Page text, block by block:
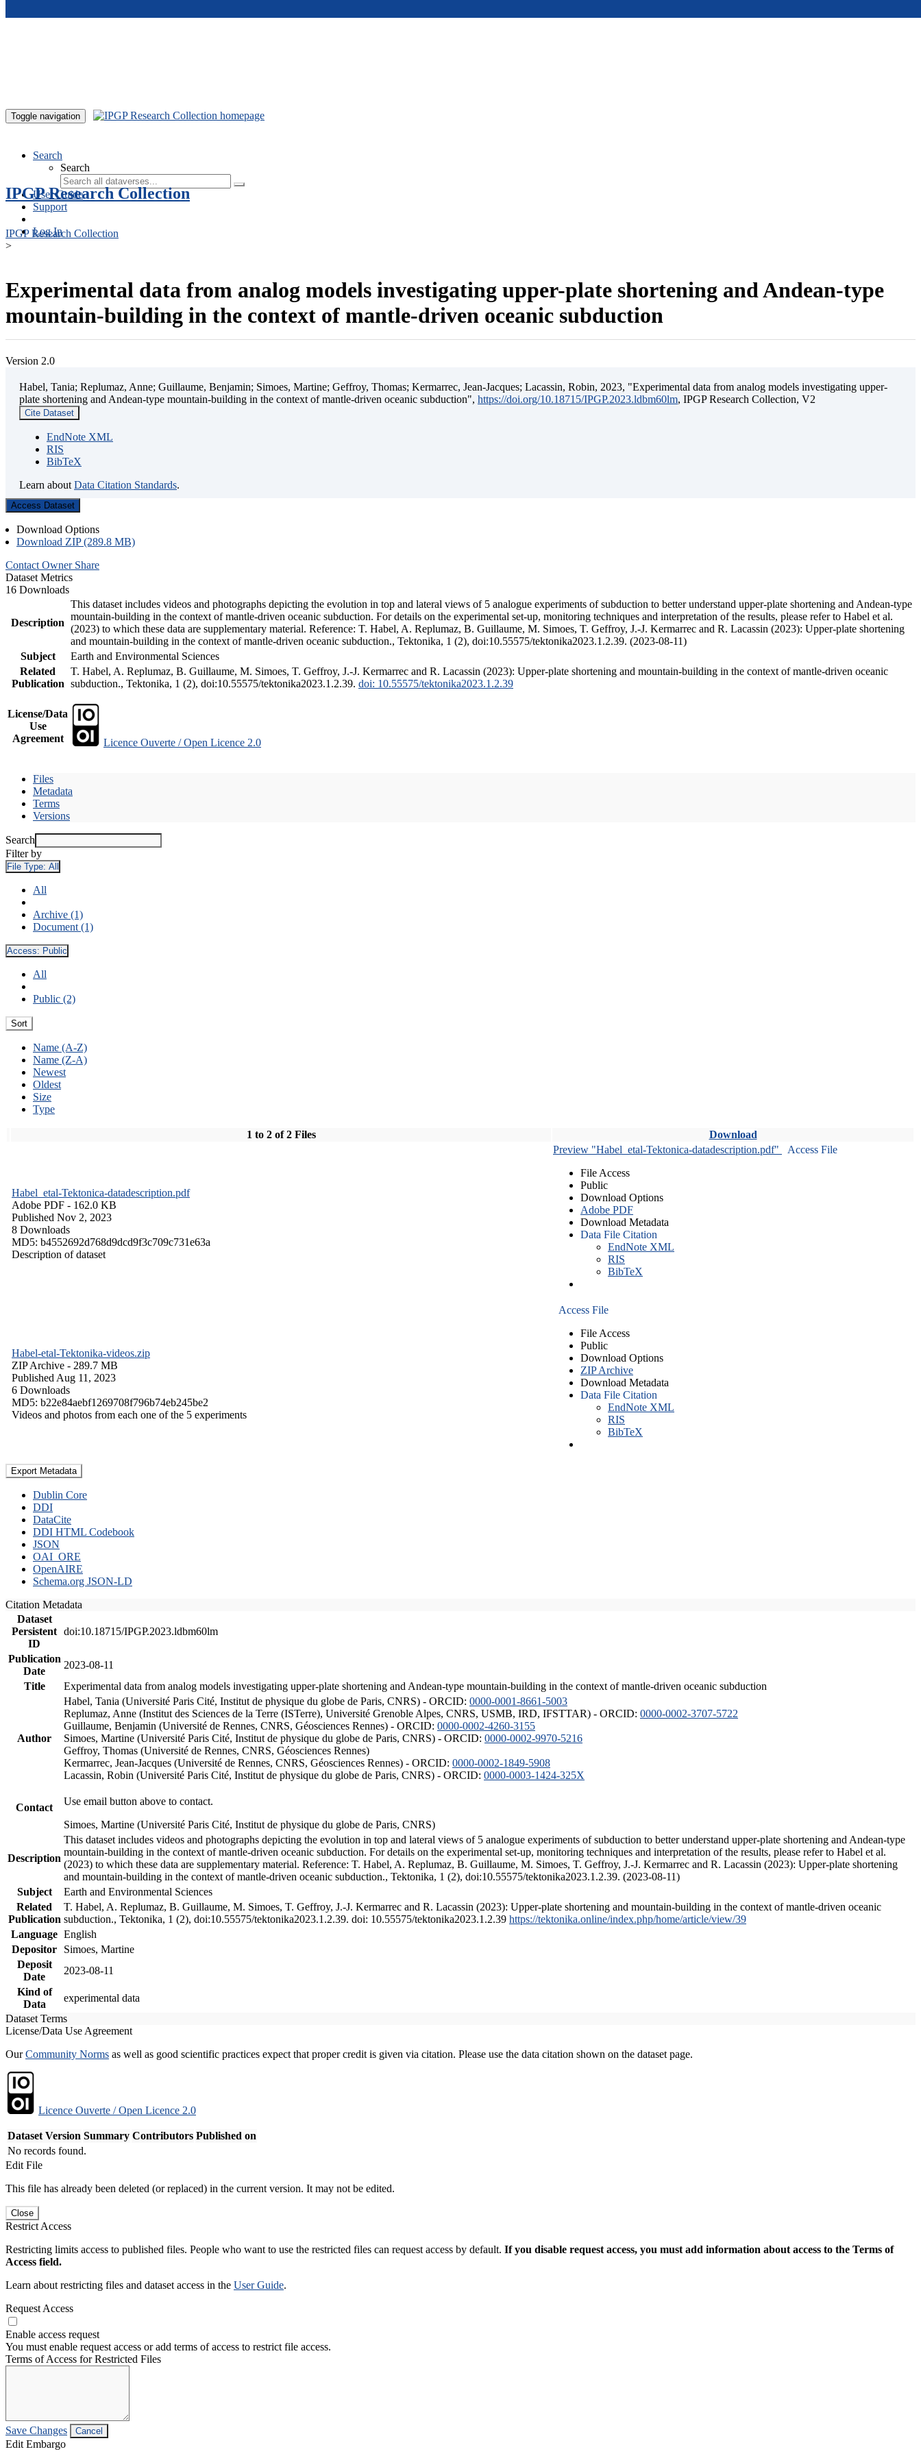
Toggle navigation
Search
Search
User Guide
Support
Log In
IPGP Research Collection
IPGP Research Collection
>
Experimental data from analog models investigating upper-plate shortening and Andean-type
mountain-building in the context of mantle-driven oceanic subduction
Version 2.0
Habel, Tania; Replumaz, Anne; Guillaume, Benjamin; Simoes, Martine; Geffroy, Thomas; Kermarrec, Jean-Jacques; Lacassin, Robin, 2023, "Experimental data from analog models investigating upper-
plate shortening and Andean-type mountain-building in the context of mantle-driven oceanic subduction", https://doi.org/10.18715/IPGP.2023.ldbm60lm, IPGP Research Collection, V2
Cite Dataset
EndNote XML
RIS
BibTeX
Learn about Data Citation Standards.
Access Dataset
Download Options
Download ZIP (289.8 MB)
Contact Owner Share
Dataset Metrics
16 Downloads
Description
This dataset includes videos and photographs depicting the evolution in top and lateral views of 5 analogue experiments of subduction to better understand upper-plate shortening and Andean-type
mountain-building in the context of mantle-driven oceanic subduction. For details on the experimental set-up, monitoring techniques and interpretation of the results, please refer to Habel et al.
(2023) to which these data are supplementary material. Reference: T. Habel, A. Replumaz, B. Guillaume, M. Simoes, T. Geffroy, J.-J. Kermarrec and R. Lacassin (2023): Upper-plate shortening
and mountain-building in the context of mantle-driven oceanic subduction., Tektonika, 1 (2), doi:10.55575/tektonika2023.1.2.39. (2023-08-11)
Subject
Earth and Environmental Sciences
Related
Publication
T. Habel, A. Replumaz, B. Guillaume, M. Simoes, T. Geffroy, J.-J. Kermarrec and R. Lacassin (2023): Upper-plate shortening and mountain-building in the context of mantle-driven oceanic
subduction., Tektonika, 1 (2), doi:10.55575/tektonika2023.1.2.39. doi: 10.55575/tektonika2023.1.2.39
License/Data
Use
Agreement
Licence Ouverte / Open Licence 2.0
Files
Metadata
Terms
Versions
Search
Filter by
File Type: All
All
Archive (1)
Document (1)
Access: Public
All
Public (2)
Sort
Name (A-Z)
Name (Z-A)
Newest
Oldest
Size
Type
1 to 2 of 2 Files Download
Habel_etal-Tektonica-datadescription.pdf
Adobe PDF - 162.0 KB
Published Nov 2, 2023
8 Downloads
MD5: b4552692d768d9dcd9f3c709c731e63a
Description of dataset
Preview "Habel_etal-Tektonica-datadescription.pdf"
Access File
File Access
Public
Download Options
Adobe PDF
Download Metadata
Data File Citation
EndNote XML
RIS
BibTeX
Habel-etal-Tektonika-videos.zip
ZIP Archive - 289.7 MB
Published Aug 11, 2023
6 Downloads
MD5: b22e84aebf1269708f796b74eb245be2
Videos and photos from each one of the 5 experiments
Access File
File Access
Public
Download Options
ZIP Archive
Download Metadata
Data File Citation
EndNote XML
RIS
BibTeX
Export Metadata
Dublin Core
DDI
DataCite
DDI HTML Codebook
JSON
OAI_ORE
OpenAIRE
Schema.org JSON-LD
Citation Metadata
Dataset
Persistent
ID
doi:10.18715/IPGP.2023.ldbm60lm
Publication
Date
2023-08-11
Title
Experimental data from analog models investigating upper-plate shortening and Andean-type mountain-building in the context of mantle-driven oceanic subduction
Author
Habel, Tania (Université Paris Cité, Institut de physique du globe de Paris, CNRS) - ORCID: 0000-0001-8661-5003
Replumaz, Anne (Institut des Sciences de la Terre (ISTerre), Université Grenoble Alpes, CNRS, USMB, IRD, IFSTTAR) - ORCID: 0000-0002-3707-5722
Guillaume, Benjamin (Université de Rennes, CNRS, Géosciences Rennes) - ORCID: 0000-0002-4260-3155
Simoes, Martine (Université Paris Cité, Institut de physique du globe de Paris, CNRS) - ORCID: 0000-0002-9970-5216
Geffroy, Thomas (Université de Rennes, CNRS, Géosciences Rennes)
Kermarrec, Jean-Jacques (Université de Rennes, CNRS, Géosciences Rennes) - ORCID: 0000-0002-1849-5908
Lacassin, Robin (Université Paris Cité, Institut de physique du globe de Paris, CNRS) - ORCID: 0000-0003-1424-325X
Contact
Use email button above to contact.
Simoes, Martine (Université Paris Cité, Institut de physique du globe de Paris, CNRS)
Description
This dataset includes videos and photographs depicting the evolution in top and lateral views of 5 analogue experiments of subduction to better understand upper-plate shortening and Andean-type
mountain-building in the context of mantle-driven oceanic subduction. For details on the experimental set-up, monitoring techniques and interpretation of the results, please refer to Habel et al.
(2023) to which these data are supplementary material. Reference: T. Habel, A. Replumaz, B. Guillaume, M. Simoes, T. Geffroy, J.-J. Kermarrec and R. Lacassin (2023): Upper-plate shortening
and mountain-building in the context of mantle-driven oceanic subduction., Tektonika, 1 (2), doi:10.55575/tektonika2023.1.2.39. (2023-08-11)
Subject
Earth and Environmental Sciences
Related
Publication
T. Habel, A. Replumaz, B. Guillaume, M. Simoes, T. Geffroy, J.-J. Kermarrec and R. Lacassin (2023): Upper-plate shortening and mountain-building in the context of mantle-driven oceanic
subduction., Tektonika, 1 (2), doi:10.55575/tektonika2023.1.2.39. doi: 10.55575/tektonika2023.1.2.39 https://tektonika.online/index.php/home/article/view/39
Language English
Depositor
Simoes, Martine
Deposit
Date
2023-08-11
Kind of
Data
experimental data
Dataset Terms
License/Data Use Agreement
OurCommunity Norms as well as good scientific practices expect that proper credit is given via citation. Please use the data citation shown on the dataset page.
Licence Ouverte / Open Licence 2.0
Dataset Version Summary Contributors Published on
No records found.
Edit File
This file has already been deleted (or replaced) in the current version. It may not be edited.
Close
Restrict Access
Restricting limits access to published files. People who want to use the restricted files can request access by default. If you disable request access, you must add information about access to the Terms of
Access field.
Learn about restricting files and dataset access in the User Guide.
Request Access
Enable access request
You must enable request access or add terms of access to restrict file access.
Terms of Access for Restricted Files
Save Changes Cancel
Edit Embargo